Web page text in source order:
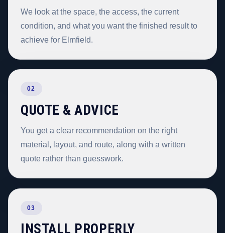
We look at the space, the access, the current
condition, and what you want the finished result to
achieve for Elmfield.
02
QUOTE & ADVICE
You get a clear recommendation on the right
material, layout, and route, along with a written
quote rather than guesswork.
03
INSTALL PROPERLY